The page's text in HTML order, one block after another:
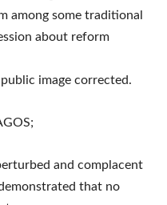
among some traditional
about reform
image corrected.
and complacent
that no